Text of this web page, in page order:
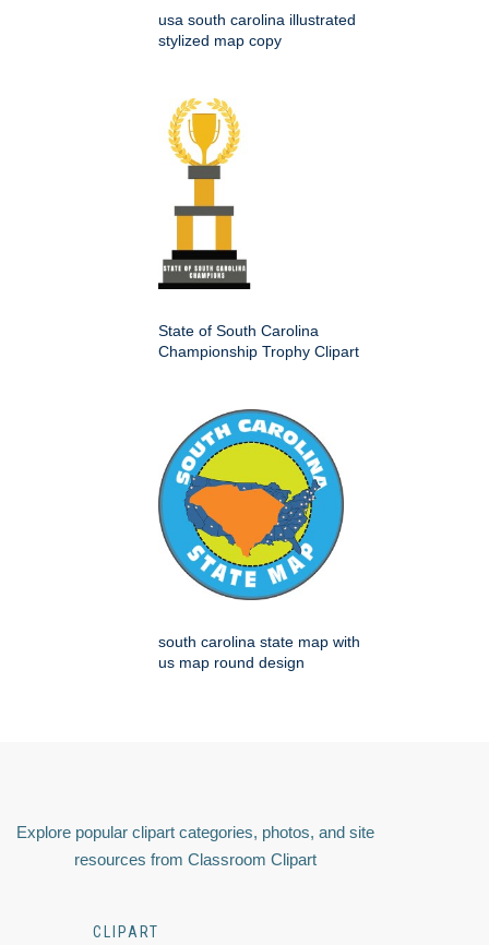
usa south carolina illustrated
stylized map copy
State of South Carolina
Championship Trophy Clipart
south carolina state map with
us map round design
Explore popular clipart categories, photos, and site
resources from Classroom Clipart
CLIPART